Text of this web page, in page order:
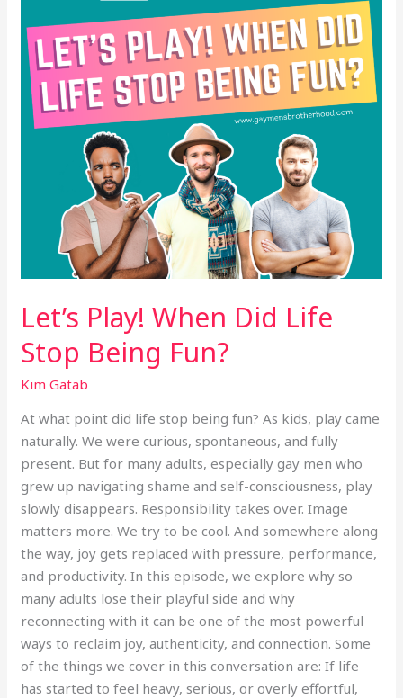
Let’s Play! When Did Life
Stop Being Fun?
Kim Gatab
At what point did life stop being fun? As kids, play came
naturally. We were curious, spontaneous, and fully
present. But for many adults, especially gay men who
grew up navigating shame and self-consciousness, play
slowly disappears. Responsibility takes over. Image
matters more. We try to be cool. And somewhere along
the way, joy gets replaced with pressure, performance,
and productivity. In this episode, we explore why so
many adults lose their playful side and why
reconnecting with it can be one of the most powerful
ways to reclaim joy, authenticity, and connection. Some
of the things we cover in this conversation are: If life
has started to feel heavy, serious, or overly effortful,
Stop
Being
Fun?